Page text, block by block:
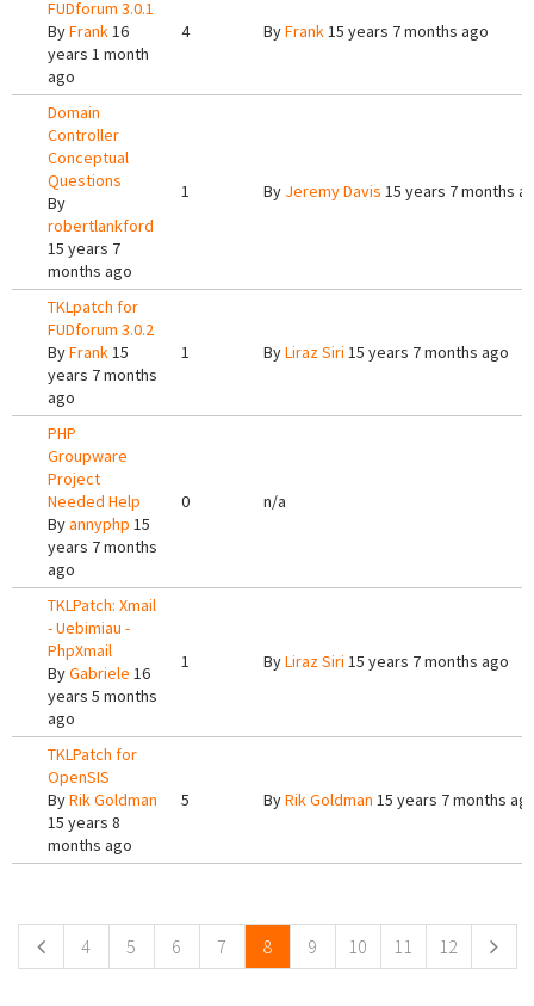
FUDforum 3.0.1
ByFrank16
years 1 month
ago
4 ByFrank15 years 7 months ago
Domain
Controller
Conceptual
Questions
By
robertlankford
15 years 7
months ago
1 By Jeremy Davis 15 years 7 months
TKLpatch for
FUDforum 3.0.2
ByFrank15
years 7 months
ago
1 ByLiraz Siri 15 years 7 months ago
PHP
Groupware
Project
Needed Help
Byannyphp 15
years 7 months
ago
0 n/a
TKLPatch: Xmail
- Uebimiau -
PhpXmail
ByGabriele 16
years 5 months
ago
1 ByLiraz Siri 15 years 7 months ago
TKLPatch for
OpenSIS
ByRik Goldman
15 years 8
months ago
5 ByRik Goldman 15 years 7 months
4 5 6 7 8 9 10 11 12